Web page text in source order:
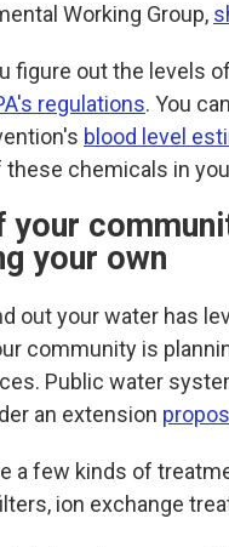
Working Group,
figure out the levels
regulations. You
blood level
these chemicals in
your
your own
out your water has
community is
Public water
an extension
a few kinds of
ion exchange